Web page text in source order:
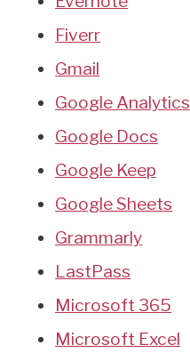
Fiverr
Gmail
Google Analytics
Google Docs
Google Keep
Google Sheets
Grammarly
LastPass
Microsoft 365
Microsoft Excel